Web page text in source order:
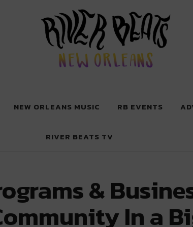
Orleans
NEW ORLEANS MUSIC RB EVENTS
RIVER BEATS TV
&
In a